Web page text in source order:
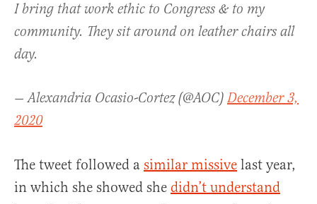
I bring that work ethic to Congress & to my
community. They sit around on leather chairs all
day.
— Alexandria Ocasio-Cortez (@AOC) December 3,
2020
The tweet followed a similar missive last year,
in which she showed she didn’t understand